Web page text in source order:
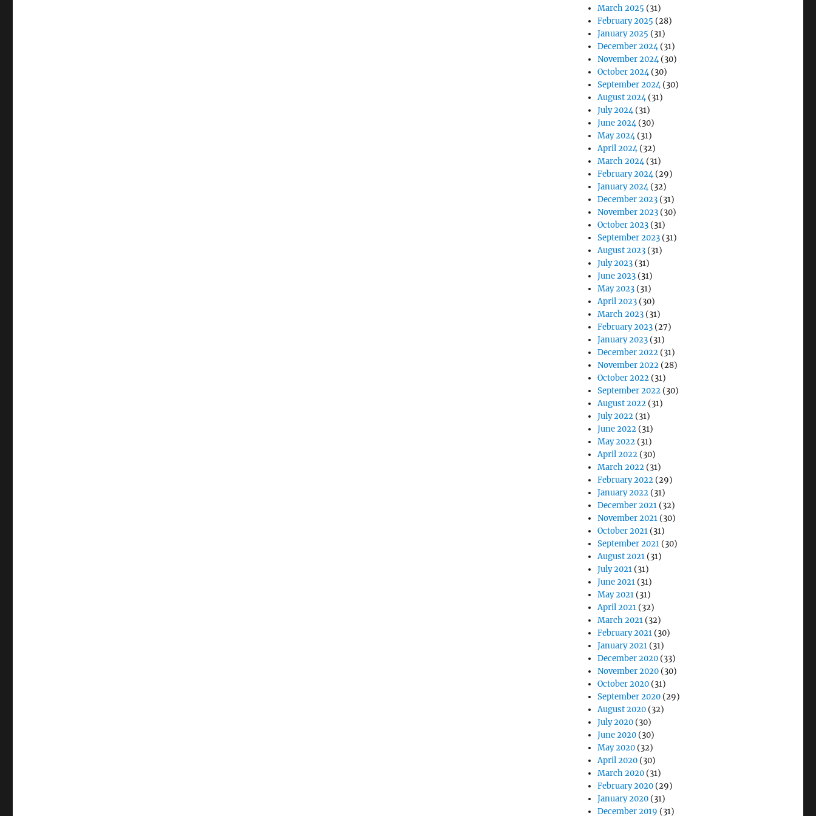
March 2025 (31)
February 2025 (28)
January 2025 (31)
December 2024(31)
November 2024(30)
October 2024(30)
September 2024(30)
August 2024(31)
July 2024(31)
June 2024(30)
May 2024(31)
April 2024(32)
March 2024(31)
February 2024(29)
January 2024(32)
December 2023 (31)
November 2023 (30)
October 2023 (31)
September 2023 (31)
August 2023 (31)
July 2023 (31)
June 2023 (31)
May 2023 (31)
April 2023 (30)
March 2023 (31)
February 2023 (27)
January 2023 (31)
December 2022 (31)
November 2022 (28)
October 2022 (31)
September 2022 (30)
August 2022 (31)
July 2022 (31)
June 2022 (31)
May 2022 (31)
April 2022 (30)
March 2022 (31)
February 2022 (29)
January 2022 (31)
December 2021 (32)
November 2021 (30)
October 2021 (31)
September 2021 (30)
August 2021 (31)
July 2021 (31)
June 2021 (31)
May 2021 (31)
April 2021 (32)
March 2021 (32)
February 2021 (30)
January 2021 (31)
December 2020 (33)
November 2020 (30)
October 2020 (31)
September 2020 (29)
August 2020 (32)
July 2020 (30)
June 2020 (30)
May 2020 (32)
April 2020 (30)
March 2020 (31)
February 2020 (29)
January 2020 (31)
December 2019 (31)